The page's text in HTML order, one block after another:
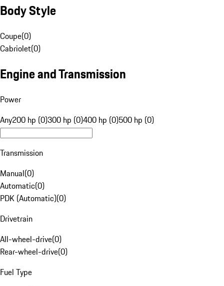
Body Style
Coupe(0)
Cabriolet(0)
Engine and Transmission
Power
Any200 hp (0)300 hp (0)400 hp (0)500 hp (0)
Transmission
Manual(0)
Automatic(0)
PDK (Automatic)(0)
Drivetrain
All-wheel-drive(0)
Rear-wheel-drive(0)
Fuel Type